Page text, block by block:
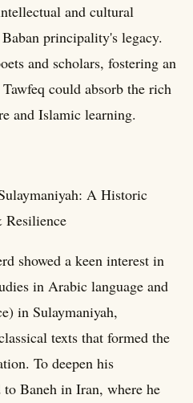
and cultural
principality's legacy.
and scholars, fostering an
could absorb the rich
and Islamic learning.
A Historic
showed a keen interest in
in Arabic language and
in Sulaymaniyah,
texts that formed the
To deepen his
to Baneh in Iran, where he